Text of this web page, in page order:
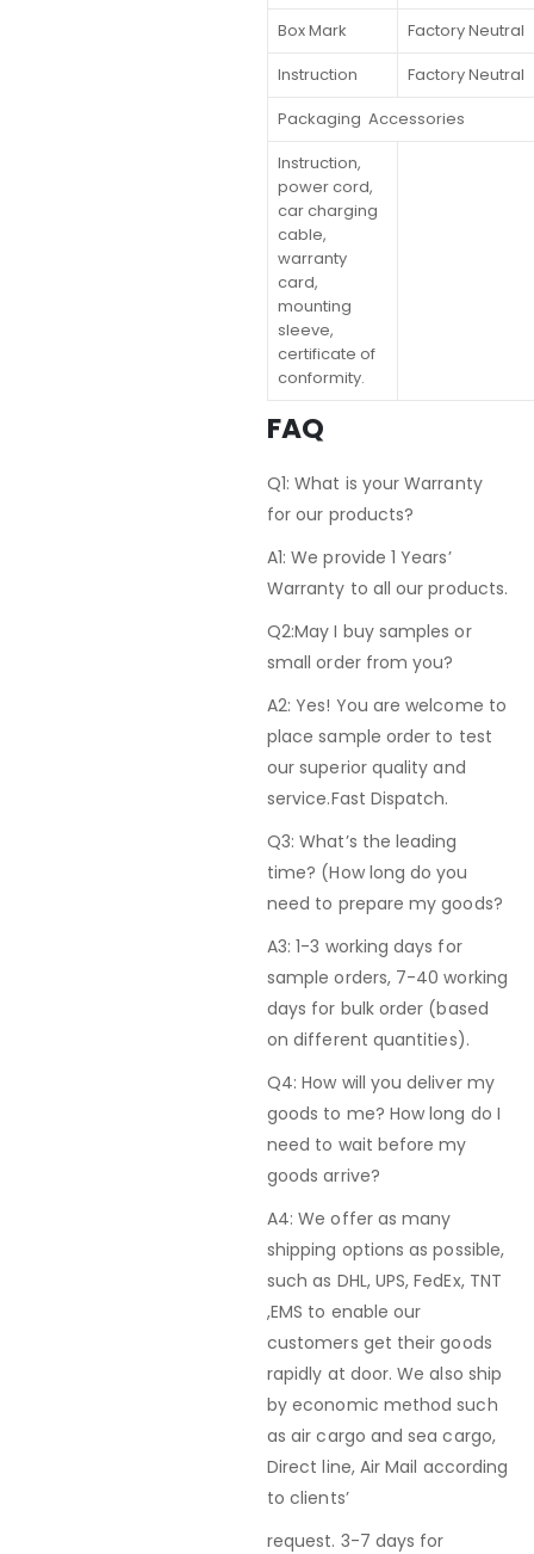
Box Mark
Factory Neutral
Instruction
Factory Neutral
Packaging Accessories
Instruction,
power cord,
car charging
cable,
warranty
card,
mounting
sleeve,
certificate of
conformity.
FAQ
Q1: What is your Warranty
for our products?
A1: We provide 1 Years’
Warranty to all our products.
Q2:May I buy samples or
small order from you?
A2: Yes! You are welcome to
place sample order to test
our superior quality and
service.Fast Dispatch.
Q3: What’s the leading
time? (How long do you
need to prepare my goods?
A3: 1-3 working days for
sample orders, 7-40 working
days for bulk order (based
on different quantities).
Q4: How will you deliver my
goods to me? How long do I
need to wait before my
goods arrive?
A4: We offer as many
shipping options as possible,
such as DHL, UPS, FedEx, TNT
,EMS to enable our
customers get their goods
rapidly at door. We also ship
by economic method such
as air cargo and sea cargo,
Direct line, Air Mail according
to clients’
request. 3-7 days for